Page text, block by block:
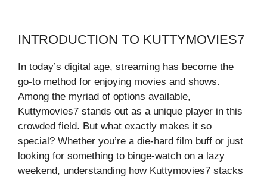
INTRODUCTION TO KUTTYMOVIES7
In today’s digital age, streaming has become the
go-to method for enjoying movies and shows.
Among the myriad of options available,
Kuttymovies7 stands out as a unique player in this
crowded field. But what exactly makes it so
special? Whether you’re a die-hard film buff or just
looking for something to binge-watch on a lazy
weekend, understanding how Kuttymovies7 stacks